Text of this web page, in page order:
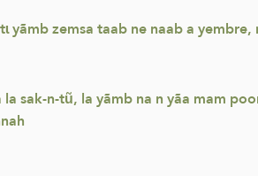
yãmb zemsa taab ne naab a
sak-n-tũ, la yãmb na n yãa mam